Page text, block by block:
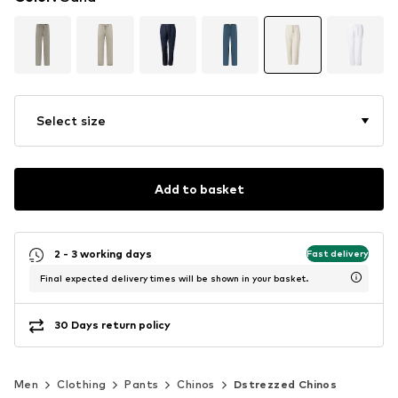
Select size
Add to basket
2 - 3 working days Fast delivery
Final expected delivery times will be shown in your basket.
30 Days return policy
Men Clothing Pants Chinos Dstrezzed Chinos